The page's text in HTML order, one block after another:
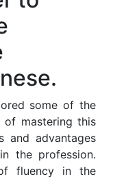
some of the
of mastering this
and advantages
the profession.
fluency in the